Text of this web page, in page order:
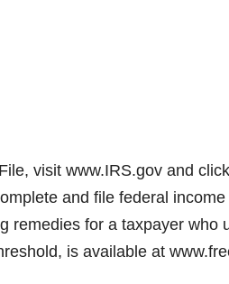
visit www.IRS.gov and
and file federal
remedies for a taxpayer who
is available at